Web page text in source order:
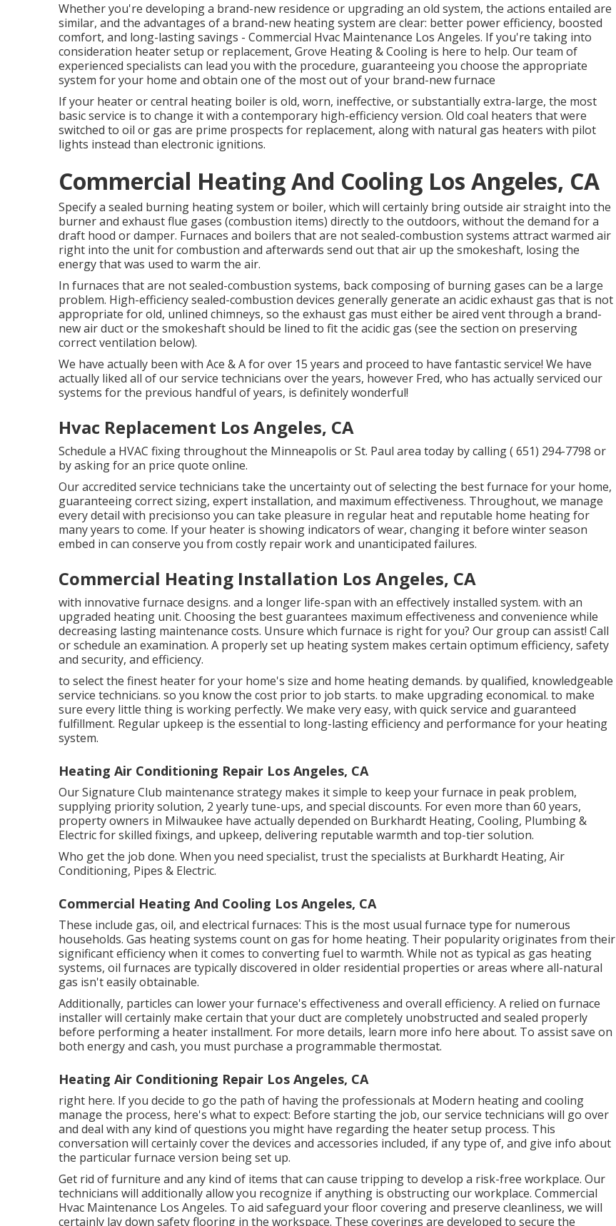
Whether you're developing a brand-new residence or upgrading an old system, the actions entailed are
similar, and the advantages of a brand-new heating system are clear: better power efficiency, boosted
comfort, and long-lasting savings - Commercial Hvac Maintenance Los Angeles. If you're taking into
consideration heater setup or replacement, Grove Heating & Cooling is here to help. Our team of
experienced specialists can lead you with the procedure, guaranteeing you choose the appropriate
system for your home and obtain one of the most out of your brand-new furnace
If your heater or central heating boiler is old, worn, ineffective, or substantially extra-large, the most
basic service is to change it with a contemporary high-efficiency version. Old coal heaters that were
switched to oil or gas are prime prospects for replacement, along with natural gas heaters with pilot
lights instead than electronic ignitions.
Commercial Heating And Cooling Los Angeles, CA
Specify a sealed burning heating system or boiler, which will certainly bring outside air straight into the
burner and exhaust flue gases (combustion items) directly to the outdoors, without the demand for a
draft hood or damper. Furnaces and boilers that are not sealed-combustion systems attract warmed air
right into the unit for combustion and afterwards send out that air up the smokeshaft, losing the
energy that was used to warm the air.
In furnaces that are not sealed-combustion systems, back composing of burning gases can be a large
problem. High-efficiency sealed-combustion devices generally generate an acidic exhaust gas that is not
appropriate for old, unlined chimneys, so the exhaust gas must either be aired vent through a brand-
new air duct or the smokeshaft should be lined to fit the acidic gas (see the section on preserving
correct ventilation below).
We have actually been with Ace & A for over 15 years and proceed to have fantastic service! We have
actually liked all of our service technicians over the years, however Fred, who has actually serviced our
systems for the previous handful of years, is definitely wonderful!
Hvac Replacement Los Angeles, CA
Schedule a HVAC fixing throughout the Minneapolis or St. Paul area today by calling( 651) 294-7798 or
by asking for an price quote online.
Our accredited service technicians take the uncertainty out of selecting the best furnace for your home,
guaranteeing correct sizing, expert installation, and maximum effectiveness. Throughout, we manage
every detail with precisionso you can take pleasure in regular heat and reputable home heating for
many years to come. If your heater is showing indicators of wear, changing it before winter season
embed in can conserve you from costly repair work and unanticipated failures.
Commercial Heating Installation Los Angeles, CA
with innovative furnace designs. and a longer life-span with an effectively installed system. with an
upgraded heating unit. Choosing the best guarantees maximum effectiveness and convenience while
decreasing lasting maintenance costs. Unsure which furnace is right for you? Our group can assist! Call
orschedule an examination. A properly set up heating system makes certain optimum efficiency, safety
and security, and efficiency.
to select the finest heater for your home's size and home heating demands. by qualified, knowledgeable
service technicians. so you know the cost prior to job starts. to make upgrading economical. to make
sure every little thing is working perfectly. We make very easy, with quick service and guaranteed
fulfillment. Regular upkeep is the essential to long-lasting efficiency and performance for your heating
system.
Heating Air Conditioning Repair Los Angeles, CA
Our Signature Club maintenance strategy makes it simple to keep your furnace in peak problem,
supplying priority solution, 2 yearly tune-ups, and special discounts. For even more than 60 years,
property owners in Milwaukee have actually depended on Burkhardt Heating, Cooling, Plumbing &
Electric for skilled fixings, and upkeep, delivering reputable warmth and top-tier solution.
Who get the job done. When you need specialist, trust the specialists at Burkhardt Heating, Air
Conditioning, Pipes & Electric.
Commercial Heating And Cooling Los Angeles, CA
These include gas, oil, and electrical furnaces: This is the most usual furnace type for numerous
households. Gas heating systems count on gas for home heating. Their popularity originates from their
significant efficiency when it comes to converting fuel to warmth. While not as typical as gas heating
systems, oil furnaces are typically discovered in older residential properties or areas where all-natural
gas isn't easily obtainable.
Additionally, particles can lower your furnace's effectiveness and overall efficiency. A relied on furnace
installer will certainly make certain that your duct are completely unobstructed and sealed properly
before performing a heater installment. For more details, learn more info here about. To assist save on
both energy and cash, you must purchase a programmable thermostat.
Heating Air Conditioning Repair Los Angeles, CA
right here. If you decide to go the path of having the professionals at Modern heating and cooling
manage the process, here's what to expect: Before starting the job, our service technicians will go over
and deal with any kind of questions you might have regarding the heater setup process. This
conversation will certainly cover the devices and accessories included, if any type of, and give info about
the particular furnace version being set up.
Get rid of furniture and any kind of items that can cause tripping to develop a risk-free workplace. Our
technicians will additionally allow you recognize if anything is obstructing our workplace. Commercial
Hvac Maintenance Los Angeles. To aid safeguard your floor covering and preserve cleanliness, we will
certainly lay down safety flooring in the workspace. These coverings are developed to secure the